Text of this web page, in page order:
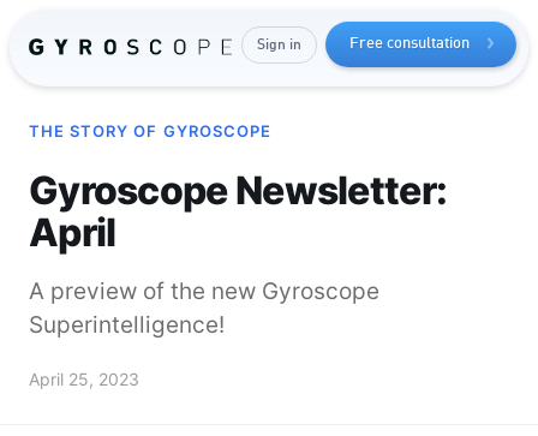
Free consultation
Sign in
Send me the free guide
THE STORY OF GYROSCOPE
Gyroscope Newsletter:
April
A preview of the new Gyroscope
Superintelligence!
April 25, 2023